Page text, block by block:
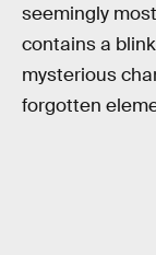
seemingly
contains a
mysterious
forgotten